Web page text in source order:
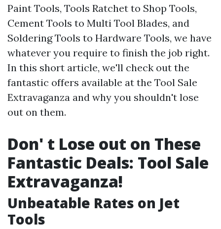
Paint Tools, Tools Ratchet to Shop Tools,
Cement Tools to Multi Tool Blades, and
Soldering Tools to Hardware Tools, we have
whatever you require to finish the job right.
In this short article, we'll check out the
fantastic offers available at the Tool Sale
Extravaganza and why you shouldn't lose
out on them.
Don' t Lose out on These
Fantastic Deals: Tool Sale
Extravaganza!
Unbeatable Rates on Jet
Tools